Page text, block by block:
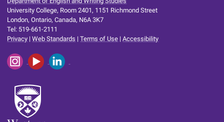
University College, Room 2401, 1151 Richmond Street
London, Ontario, Canada, N6A 3K7
Tel: 519-661-2111
Privacy |Web Standards |Terms of Use |Accessibility